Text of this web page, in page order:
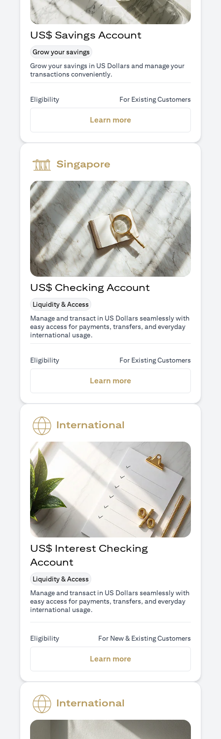
US$ Savings Account
Grow your savings
Grow your savings in US Dollars and manage your
transactions conveniently.
Eligibility For Existing Customers
Learn more
Singapore
US$ Checking Account
Liquidity & Access
Manage and transact in US Dollars seamlessly with
easy access for payments, transfers, and everyday
international usage.
Eligibility For Existing Customers
Learn more
International
US$ Interest Checking
Account
Liquidity & Access
Manage and transact in US Dollars seamlessly with
easy access for payments, transfers, and everyday
international usage.
Eligibility For New & Existing Customers
Learn more
International